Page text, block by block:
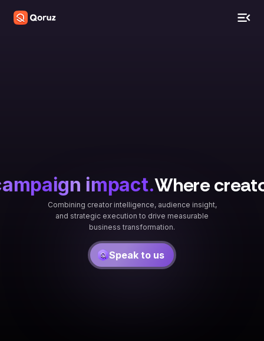
impact.Where creator
Combining creator intelligence, audience insight,
and strategic execution to drive measurable
business transformation.
Speak to us